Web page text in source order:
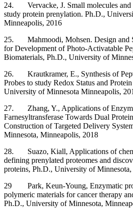
24. Vervacke, J. Small molecules and
study protein prenylation. Ph.D.,
Minneapolis, 2016
25. Mahmoodi, Mohsen. Design and
for Development of Photo-Activatable
Biomaterials, Ph.D., University of
26. Krautkramer, E., Synthesis of
Probes to study Redox Status and
University of Minnesota Minneapolis,
27. Zhang, Y., Applications of
Farnesyltransferase Towards Dual
Construction of Targeted Delivery
Minnesota, Minneapolis, 2018
28. Suazo, Kiall, Applications of
defining prenylated proteomes and
proteins, Ph.D., University of
29 Park, Keun-Young, Enzymatic
polymeric materials for cancer therapy
Ph.D., University of Minnesota,